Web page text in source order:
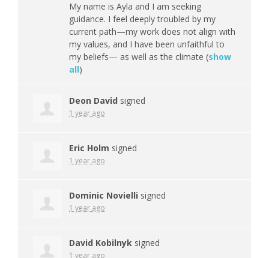
My name is Ayla and I am seeking
guidance. I feel deeply troubled by my
current path—my work does not align with
my values, and I have been unfaithful to
my beliefs— as well as the climate (show
all)
Deon David signed
1 year ago
Eric Holm signed
1 year ago
Dominic Novielli signed
1 year ago
David Kobilnyk signed
1 year ago